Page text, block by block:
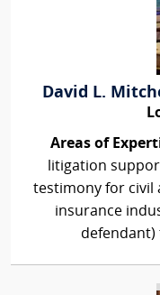
David L.
Areas of
litigation
testimony for civil
insurance
defendant)